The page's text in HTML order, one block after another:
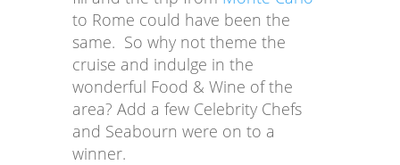
to Rome could have been the
same. So why not theme the
cruise and indulge in the
wonderful Food & Wine of the
area? Add a few Celebrity Chefs
and Seabourn were on to a
winner.